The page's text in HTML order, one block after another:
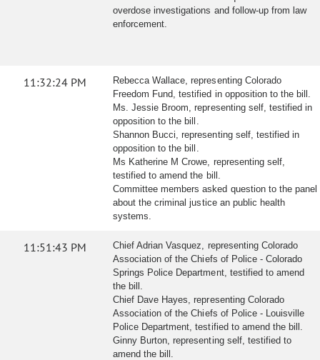
overdose investigations and follow-up from law
enforcement.
11:32:24 PM
Rebecca Wallace, representing Colorado
Freedom Fund, testified in opposition to the bill.
Ms. Jessie Broom, representing self, testified in
opposition to the bill.
Shannon Bucci, representing self, testified in
opposition to the bill.
Ms Katherine M Crowe, representing self,
testified to amend the bill.
Committee members asked question to the panel
about the criminal justice an public health
systems.
11:51:43 PM
Chief Adrian Vasquez, representing Colorado
Association of the Chiefs of Police - Colorado
Springs Police Department, testified to amend
the bill.
Chief Dave Hayes, representing Colorado
Association of the Chiefs of Police - Louisville
Police Department, testified to amend the bill.
Ginny Burton, representing self, testified to
amend the bill.